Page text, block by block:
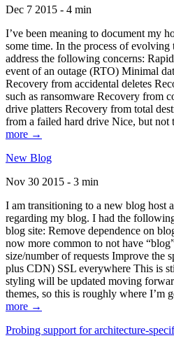
Dec 7 2015 - 4 min
I’ve been meaning to document my
some time. In the process of evolving
address the following concerns:
event of an outage (RTO) Minimal
Recovery from accidental deletes
such as ransomware Recovery from
drive platters Recovery from total
from a failed hard drive Nice, but not
more →
New Blog
Nov 30 2015 - 3 min
I am transitioning to a new blog host
regarding my blog. I had the
blog site: Remove dependence on
now more common to not have
size/number of requests Improve the
plus CDN) SSL everywhere This is
styling will be updated moving
themes, so this is roughly where I’m
more →
Probing support for architecture-